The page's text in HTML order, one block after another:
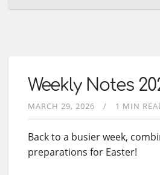
Weekly Notes
MARCH 29, 2026 1 MIN
Back to a busier week,
preparations for Easter!